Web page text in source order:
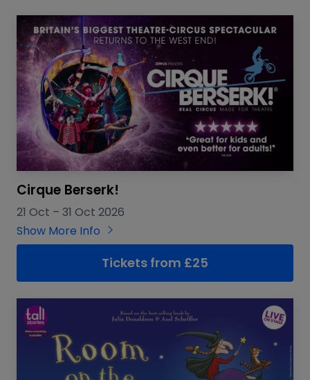
Cirque Berserk!
21 Oct – 31 Oct 2026
Show More Info
Tickets from £25